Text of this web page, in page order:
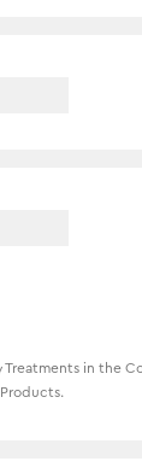
Treatments in the